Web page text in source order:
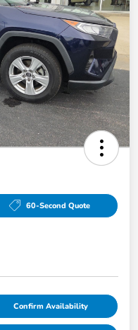
60-Second Quote
Confirm Availability